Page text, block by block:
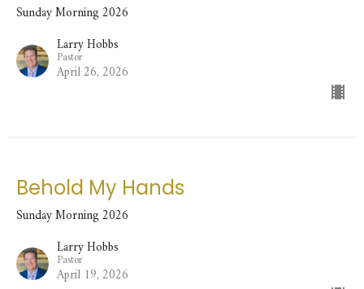
Sunday Morning 2026
Larry Hobbs
Pastor
April 26, 2026
Behold My Hands
Sunday Morning 2026
Larry Hobbs
Pastor
April 19, 2026